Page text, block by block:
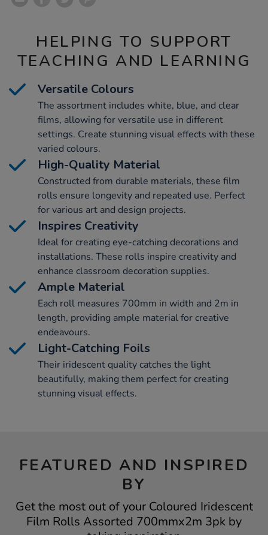
HELPING TO SUPPORT
TEACHING AND LEARNING
Versatile Colours
The assortment includes white, blue, and clear
films, allowing for versatile use in different
settings. Create stunning visual effects with these
varied colours.
High-Quality Material
Constructed from durable materials, these film
rolls ensure longevity and repeated use. Perfect
for various art and design projects.
Inspires Creativity
Ideal for creating eye-catching decorations and
installations. These rolls inspire creativity and
enhance classroom decoration supplies.
Ample Material
Each roll measures 700mm in width and 2m in
length, providing ample material for creative
endeavours.
Light-Catching Foils
Their iridescent quality catches the light
beautifully, making them perfect for creating
stunning visual effects.
FEATURED AND INSPIRED
BY
Get the most out of your Coloured Iridescent
Film Rolls Assorted 700mmx2m 3pk by